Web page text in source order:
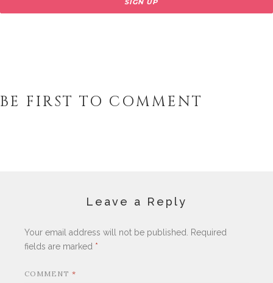
BE FIRST TO COMMENT
Leave a Reply
Your email address will not be published.
Required
fields are marked *
COMMENT *